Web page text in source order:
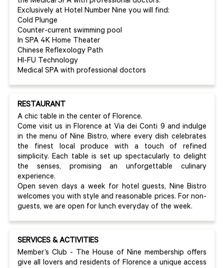
Exclusively at Hotel Number Nine you will find:
Cold Plunge
Counter-current swimming pool
In SPA 4K Home Theater
Chinese Reflexology Path
HI-FU Technology
Medical SPA with professional doctors
RESTAURANT
A chic table in the center of Florence.
Come visit us in Florence at Via dei Conti 9 and indulge
in the menu of Nine Bistro, where every dish celebrates
the finest local produce with a touch of refined
simplicity. Each table is set up spectacularly to delight
the senses, promising an unforgettable culinary
experience.
Open seven days a week for hotel guests, Nine Bistro
welcomes you with style and reasonable prices. For non-
guests, we are open for lunch everyday of the week.
SERVICES & ACTIVITIES
Member’s Club - The House of Nine membership offers
give all lovers and residents of Florence a unique access